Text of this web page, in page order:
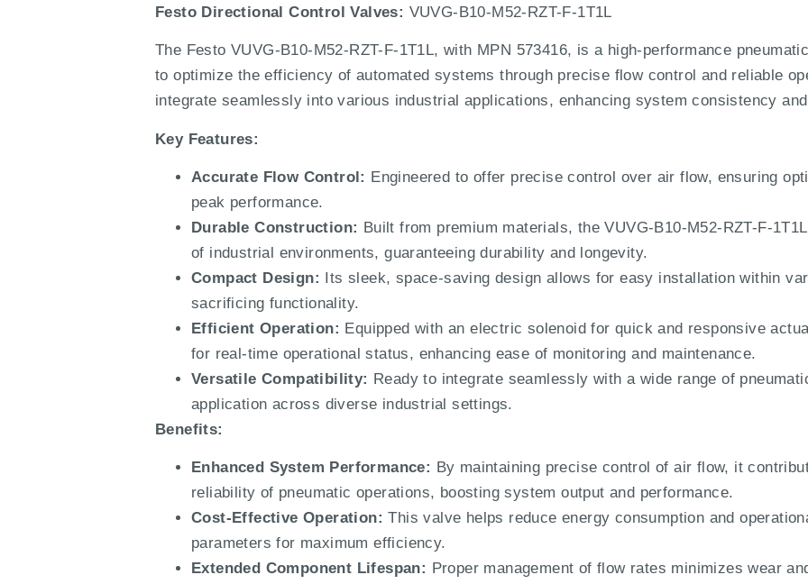
Festo Directional Control Valves: VUVG-B10-M52-RZT-F-1T1L
The Festo VUVG-B10-M52-RZT-F-1T1L, with MPN 573416, is a high-performance
to optimize the efficiency of automated systems through precise flow control and reliable
integrate seamlessly into various industrial applications, enhancing system consistency
Key Features:
Accurate Flow Control: Engineered to offer precise control over air flow, ensuring
peak performance.
Durable Construction: Built from premium materials, the VUVG-B10-M52-RZT-F-
of industrial environments, guaranteeing durability and longevity.
Compact Design: Its sleek, space-saving design allows for easy installation within
sacrificing functionality.
Efficient Operation: Equipped with an electric solenoid for quick and responsive
for real-time operational status, enhancing ease of monitoring and maintenance.
Versatile Compatibility: Ready to integrate seamlessly with a wide range of
application across diverse industrial settings.
Benefits:
Enhanced System Performance: By maintaining precise control of air flow, it
reliability of pneumatic operations, boosting system output and performance.
Cost-Effective Operation: This valve helps reduce energy consumption and
parameters for maximum efficiency.
Extended Component Lifespan: Proper management of flow rates minimizes wear